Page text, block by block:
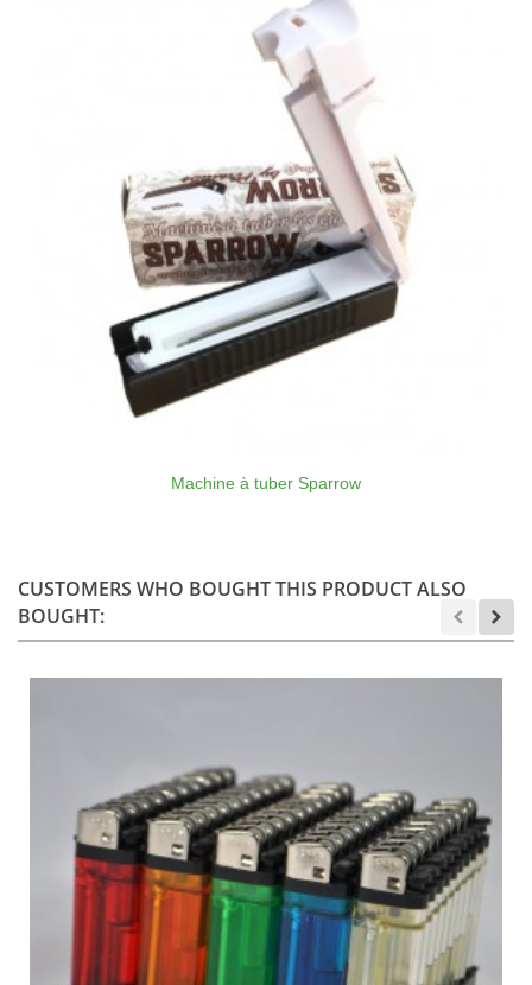
Machine à tuber Sparrow
CUSTOMERS WHO BOUGHT THIS PRODUCT ALSO
BOUGHT: